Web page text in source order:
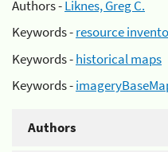
Authors -Liknes, Greg C.
Keywords -resource
Keywords -historical maps
Keywords -
Authors